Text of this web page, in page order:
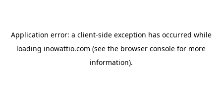
Application error: a client-side exception has occurred while
loading inowattio.com (see the browser console for more
information).